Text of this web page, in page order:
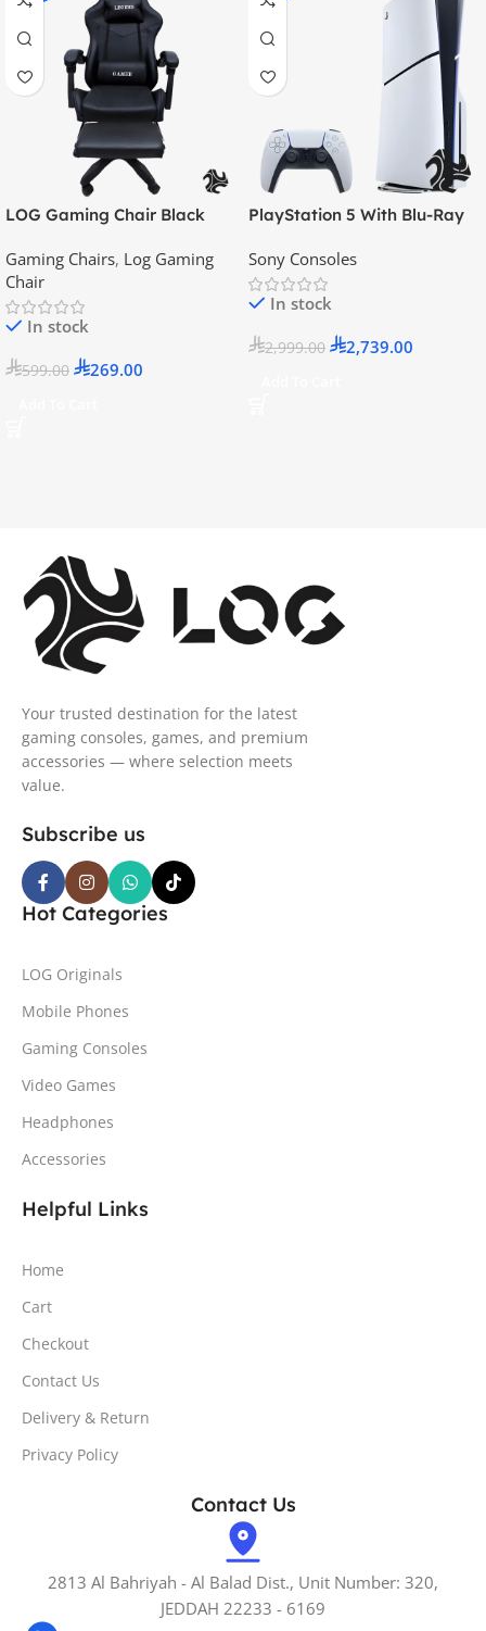
LOG Gaming Chair Black
Gaming Chairs, Log Gaming
Chair
In stock
599.00 269.00
PlayStation 5 With Blu-Ray
Official KSA Version
Sony Consoles
In stock
2,999.00 2,739.00
Your trusted destination for the latest
gaming consoles, games, and premium
accessories — where selection meets
value.
Subscribe us
Hot Categories
LOG Originals
Mobile Phones
Gaming Consoles
Video Games
Headphones
Accessories
Helpful Links
Home
Cart
Checkout
Contact Us
Delivery & Return
Privacy Policy
Contact Us
2813 Al Bahriyah - Al Balad Dist., Unit Number: 320,
JEDDAH 22233 - 6169